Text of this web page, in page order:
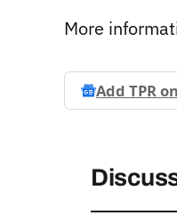
More
Add TPR on